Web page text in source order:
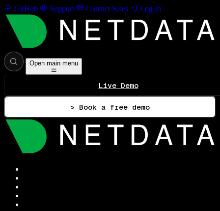
GitHub Support Contact Sales Log In
Open main menu
Live Demo
> Book a free demo